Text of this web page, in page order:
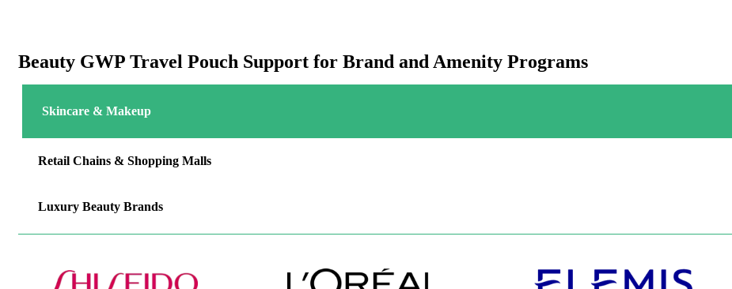
Beauty GWP Travel Pouch Support for Brand and Amenity Programs
Skincare & Makeup
Retail Chains & Shopping Malls
Luxury Beauty Brands